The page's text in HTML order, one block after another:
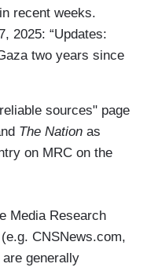
recent weeks.
2025: “Updates:
two years since
sources" page
The Nation as
on MRC on the
Media Research
CNSNews.com,
generally